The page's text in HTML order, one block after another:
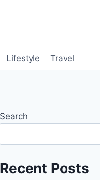
Lifestyle Travel
Search
Recent Posts